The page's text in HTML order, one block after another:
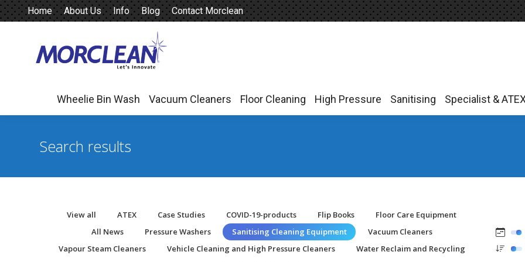
Home About Us Info Blog Contact Morclean
Wheelie Bin Wash Vacuum Cleaners Floor Cleaning High Pressure Sanitising Specialist &
Search results
View all ATEX Case Studies COVID-19-products Flip Books
Floor Care Equipment
All News
Pressure Washers Sanitising Cleaning Equipment
Vacuum Cleaners
Vapour Steam Cleaners
Vehicle Cleaning and High Pressure Cleaners
Water Reclaim and Recycling
Wheelie Bin Wash Vacuum Cleaners Floor Cleaning High Pressure Sanitising Specialist &